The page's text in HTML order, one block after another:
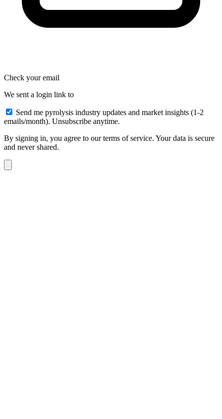
Check your email
We sent a login link to
Send me pyrolysis industry updates and market insights (1-2
emails/month). Unsubscribe anytime.
By signing in, you agree to our terms of service. Your data is secure
and never shared.